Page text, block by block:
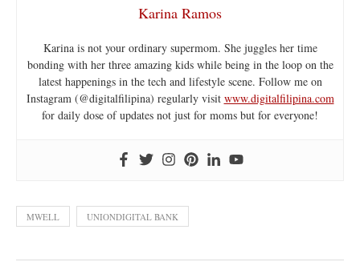
Karina Ramos
Karina is not your ordinary supermom. She juggles her time
bonding with her three amazing kids while being in the loop on the
latest happenings in the tech and lifestyle scene. Follow me on
Instagram (@digitalfilipina) regularly visit www.digitalfilipina.com
for daily dose of updates not just for moms but for everyone!
MWELL UNIONDIGITAL BANK